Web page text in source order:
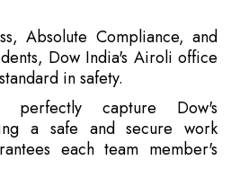
Absolute Compliance, and
Dow India's Airoli office
in safety.
perfectly capture Dow's
a safe and secure work
each team member's